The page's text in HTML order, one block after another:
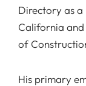
Directory as
California
of
His primary